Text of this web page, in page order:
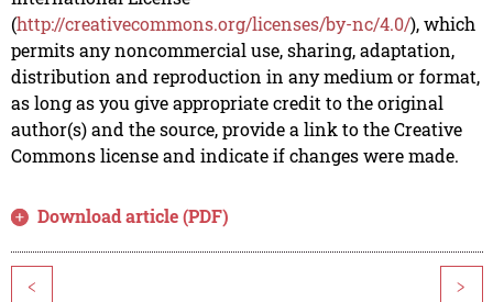
(http://creativecommons.org/licenses/by-nc/4.0/), which
permits any noncommercial use, sharing, adaptation,
distribution and reproduction in any medium or format,
as long as you give appropriate credit to the original
author(s) and the source, provide a link to the Creative
Commons license and indicate if changes were made.
Download article (PDF)
< >